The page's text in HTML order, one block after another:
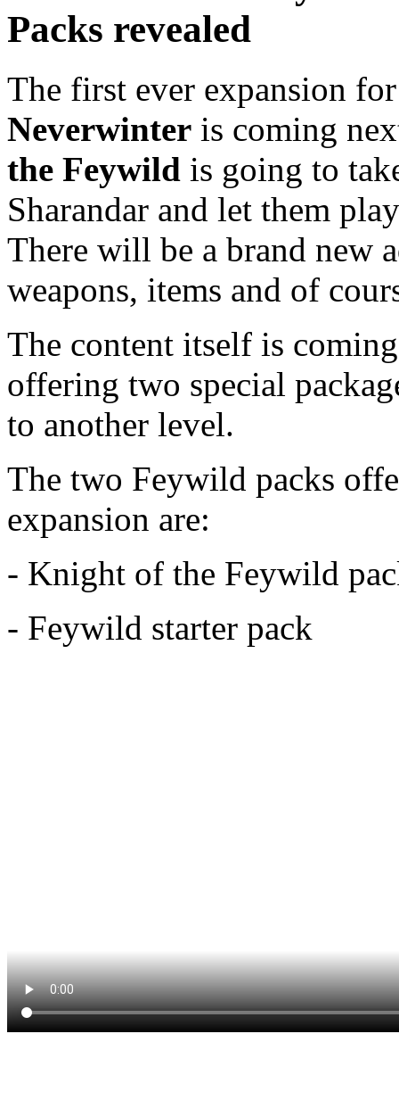
Packs revealed
The first ever expansion
Neverwinter is coming
the Feywild is going to
Sharandar and let them
There will be a brand new
weapons, items and of
The content itself is
offering two special
to another level.
The two Feywild packs
expansion are:
- Knight of the Feywild
- Feywild starter pack